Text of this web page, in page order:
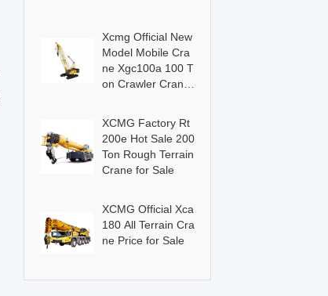
Xcmg Official New
Model Mobile Cra
ne Xgc100a 100 T
on Crawler Crane
XCMG Factory Rt
200e Hot Sale 200
Ton Rough Terrain
Crane for Sale
XCMG Official Xca
180 All Terrain Cra
ne Price for Sale